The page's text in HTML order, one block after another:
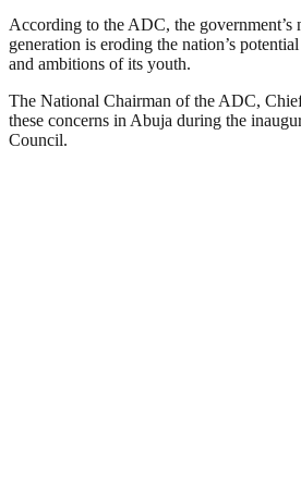
According to the ADC, the government’s
generation is eroding the nation’s
and ambitions of its youth.
The National Chairman of the ADC,
these concerns in Abuja during the
Council.